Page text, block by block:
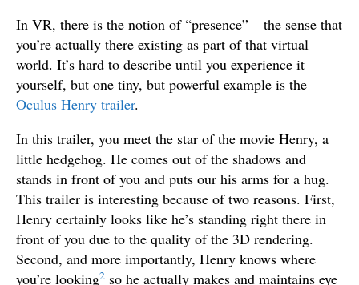
In VR, there is the notion of “presence” – the sense that
you’re actually there existing as part of that virtual
world. It’s hard to describe until you experience it
yourself, but one tiny, but powerful example is the
Oculus Henry trailer.
In this trailer, you meet the star of the movie Henry, a
little hedgehog. He comes out of the shadows and
stands in front of you and puts our his arms for a hug.
This trailer is interesting because of two reasons. First,
Henry certainly looks like he’s standing right there in
front of you due to the quality of the 3D rendering.
Second, and more importantly, Henry knows where
you’re looking2 so he actually makes and maintains eye